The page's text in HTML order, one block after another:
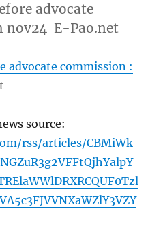
advocate
nov24 E-Pao.net
advocate commission :
source:
rss/articles/CBMiWk